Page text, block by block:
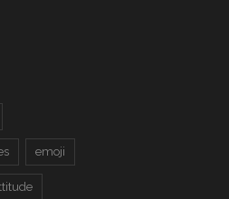
emoji